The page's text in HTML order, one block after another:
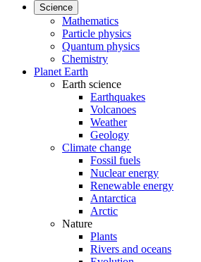
Science
Mathematics
Particle physics
Quantum physics
Chemistry
Planet Earth
Earth science
Earthquakes
Volcanoes
Weather
Geology
Climate change
Fossil fuels
Nuclear energy
Renewable energy
Antarctica
Arctic
Nature
Plants
Rivers and oceans